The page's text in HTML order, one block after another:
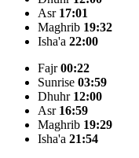
Asr 17:01
Maghrib 19:32
Isha'a 22:00
Fajr00:22
Sunrise 03:59
Dhuhr 12:00
Asr 16:59
Maghrib 19:29
Isha'a 21:54